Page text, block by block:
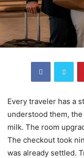
Every traveler has a
understood them,
milk. The room
The checkout took
was already settled.